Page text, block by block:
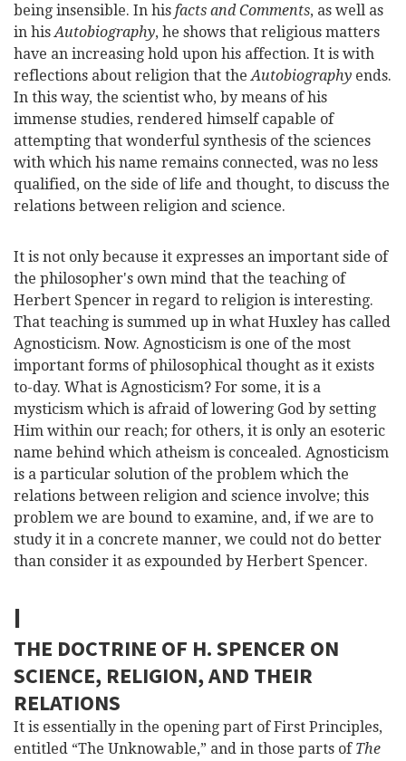
being insensible. In his facts and Comments, as well as
in hisAutobiography, he shows that religious matters
have an increasing hold upon his affection. It is with
reflections about religion that theAutobiography ends.
In this way, the scientist who, by means of his
immense studies, rendered himself capable of
attempting that wonderful synthesis of the sciences
with which his name remains connected, was no less
qualified, on the side of life and thought, to discuss the
relations between religion and science.
It is not only because it expresses an important side of
the philosopher's own mind that the teaching of
Herbert Spencer in regard to religion is interesting.
That teaching is summed up in what Huxley has called
Agnosticism. Now. Agnosticism is one of the most
important forms of philosophical thought as it exists
to-day. What is Agnosticism? For some, it is a
mysticism which is afraid of lowering God by setting
Him within our reach; for others, it is only an esoteric
name behind which atheism is concealed. Agnosticism
is a particular solution of the problem which the
relations between religion and science involve; this
problem we are bound to examine, and, if we are to
study it in a concrete manner, we could not do better
than consider it as expounded by Herbert Spencer.
I
THE DOCTRINE OF H. SPENCER ON
SCIENCE, RELIGION, AND THEIR
RELATIONS
It is essentially in the opening part of First Principles,
entitled “The Unknowable,” and in those parts of The